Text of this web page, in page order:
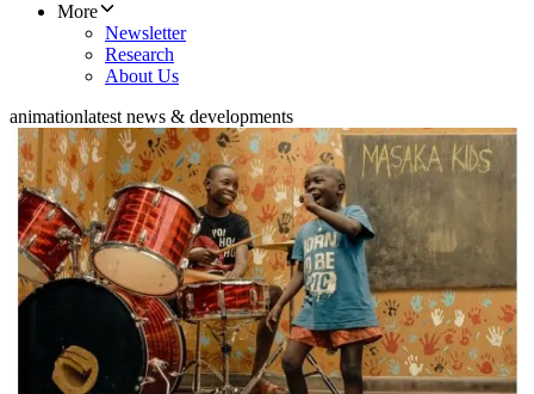
More
Newsletter
Research
About Us
animationlatest news & developments